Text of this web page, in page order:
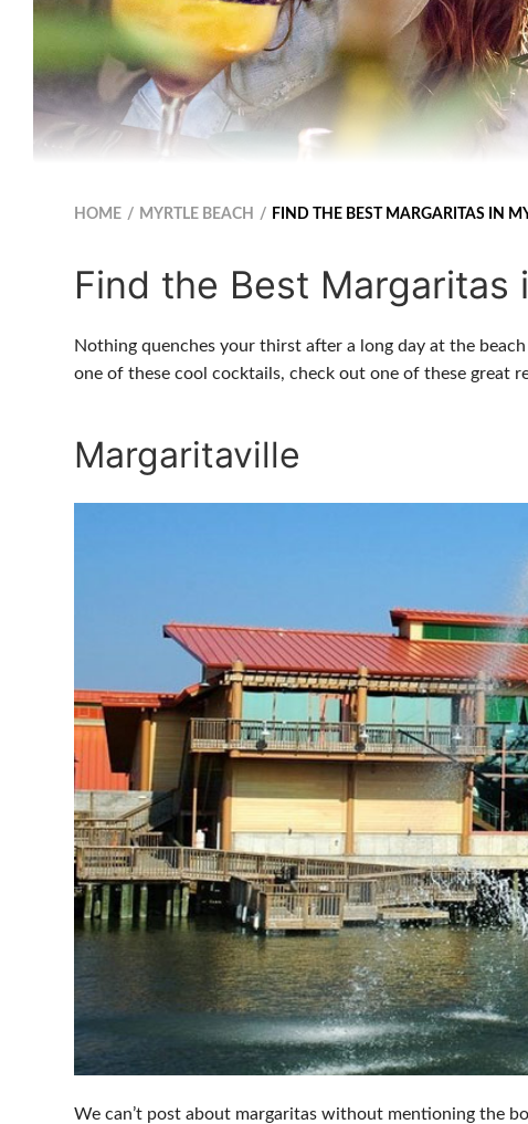
HOME MYRTLE BEACH FIND THE BEST MARGARITAS IN
Find the Best Margaritas
Nothing quenches your thirst after a long day at the
one of these cool cocktails, check out one of these great
Margaritaville
We can’t post about margaritas without mentioning the